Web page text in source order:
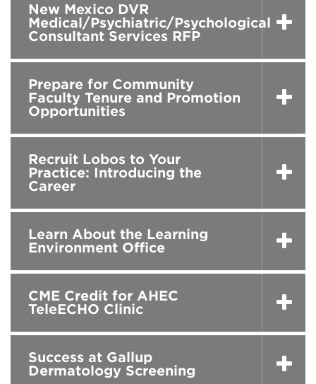
New Mexico DVR
Medical/Psychiatric/Psychological
Consultant Services RFP
Prepare for Community
Faculty Tenure and Promotion
Opportunities
Recruit Lobos to Your
Practice: Introducing the
Career
Learn About the Learning
Environment Office
CME Credit for AHEC
TeleECHO Clinic
Success at Gallup
Dermatology Screening